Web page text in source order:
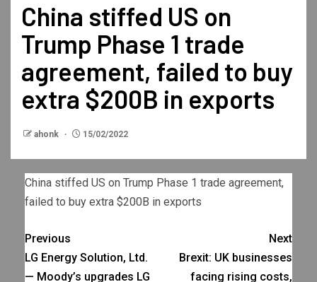
China stiffed US on
Trump Phase 1 trade
agreement, failed to buy
extra $200B in exports
ahonk 15/02/2022
China stiffed US on Trump Phase 1 trade agreement,
failed to buy extra $200B in exports
Previous
LG Energy Solution, Ltd.
— Moody’s upgrades LG
Next
Brexit: UK businesses
facing rising costs,